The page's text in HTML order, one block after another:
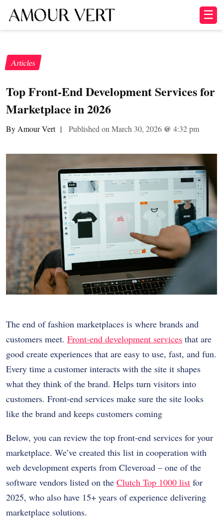
☰
Articles
Top Front-End Development Services for
Marketplace in 2026
By Amour Vert | Published on March 30, 2026 @ 4:32 pm
The end of fashion marketplaces is where brands and
customers meet. Front-end development services that are
good create experiences that are easy to use, fast, and fun.
Every time a customer interacts with the site it shapes
what they think of the brand. Helps turn visitors into
customers. Front-end services make sure the site looks
like the brand and keeps customers coming
Below, you can review the top front-end services for your
marketplace. We’ve created this list in cooperation with
web development experts from Cleveroad – one of the
software vendors listed on the Clutch Top 1000 list for
2025, who also have 15+ years of experience delivering
marketplace solutions.